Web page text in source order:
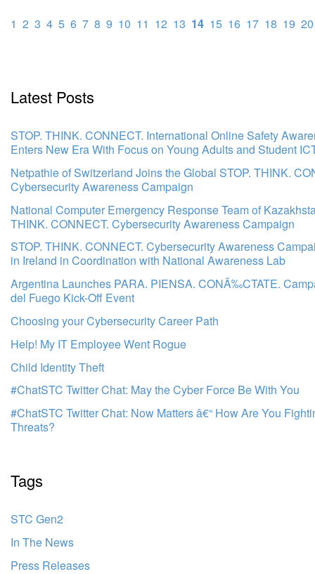
1 2 3 4 5 6 7 8 9 10 11 12 13 14 15 16 17 18 19 20
Latest Posts
STOP. THINK. CONNECT. International Online Safety
Enters New Era With Focus on Young Adults and Student
Netpathie of Switzerland Joins the Global STOP. THINK.
Cybersecurity Awareness Campaign
National Computer Emergency Response Team of
THINK. CONNECT. Cybersecurity Awareness Campaign
STOP. THINK. CONNECT. Cybersecurity Awareness
in Ireland in Coordination with National Awareness Lab
Argentina Launches PARA. PIENSA. CONÃ‰CTATE.
del Fuego Kick-Off Event
Choosing your Cybersecurity Career Path
Help! My IT Employee Went Rogue
Child Identity Theft
#ChatSTC Twitter Chat: May the Cyber Force Be With You
#ChatSTC Twitter Chat: Now Matters â€“ How Are You
Threats?
Tags
STC Gen2
In The News
Press Releases